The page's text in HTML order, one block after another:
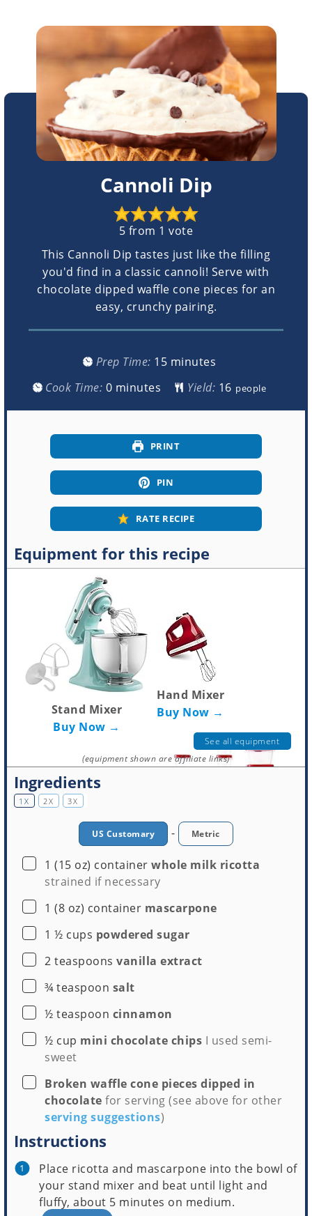
Cannoli Dip
5 from 1 vote
This Cannoli Dip tastes just like the filling
you'd find in a classic cannoli! Serve with
chocolate dipped waffle cone pieces for an
easy, crunchy pairing.
Prep Time: 15minutes
minutes
Cook Time: 0minutes
minutes Yield: people
PRINT
PIN
RATE RECIPE
Equipment for this recipe
Stand Mixer
Buy Now →
Hand Mixer
Buy Now →
Mixing Bowls
Buy Now →
See all equipment
(equipment shown are affiliate links)
Ingredients
1X 2X 3X
US Customary - Metric
▢
1 (15 oz) container whole milk ricotta
strained if necessary
▢
1 (8 oz) container mascarpone
▢
1 ½ cups powdered sugar
▢
2 teaspoons vanilla extract
▢
¾ teaspoon salt
▢
½ teaspoon cinnamon
▢
½ cup mini chocolate chips I used semi-
sweet
▢
Broken waffle cone pieces dipped in
chocolate for serving (see above for other
serving suggestions)
Instructions
Place ricotta and mascarpone into the bowl of
your stand mixer and beat until light and
fluffy, about 5 minutes on medium.